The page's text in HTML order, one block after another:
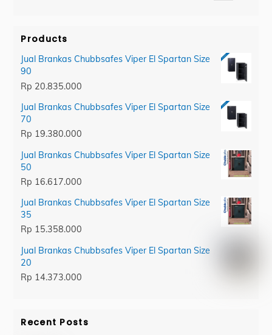
Products
Jual Brankas Chubbsafes Viper El Spartan Size
90
Rp 20.835.000
Jual Brankas Chubbsafes Viper El Spartan Size
70
Rp 19.380.000
Jual Brankas Chubbsafes Viper El Spartan Size
50
Rp 16.617.000
Jual Brankas Chubbsafes Viper El Spartan Size
35
Rp 15.358.000
Jual Brankas Chubbsafes Viper El Spartan Size
20
Rp 14.373.000
Recent Posts